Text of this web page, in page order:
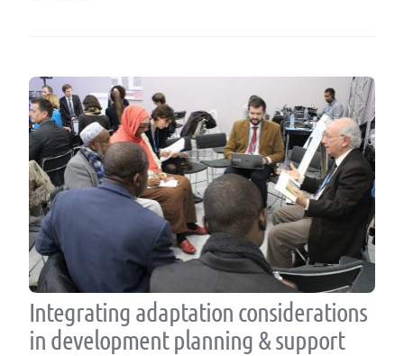
Integrating adaptation considerations
in development planning & support